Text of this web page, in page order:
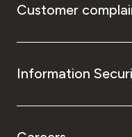
Customer
Information